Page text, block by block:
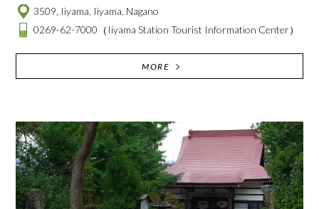
3509, Iiyama, Iiyama, Nagano
0269-62-7000 （Iiyama Station Tourist Information Center）
MORE